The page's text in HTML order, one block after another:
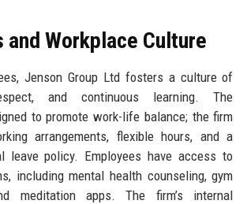
and Workplace Culture
Jenson Group Ltd fosters a culture of
and continuous learning. The
to promote work-life balance; the firm
arrangements, flexible hours, and a
leave policy. Employees have access to
including mental health counseling, gym
meditation apps. The firm’s internal